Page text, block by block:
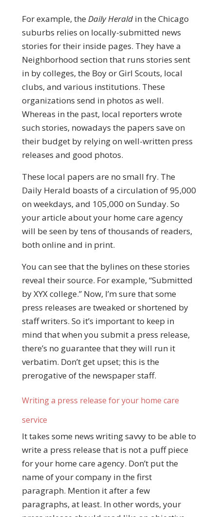
For example, the Daily Heraldin the Chicago
suburbs relies on locally-submitted news
stories for their inside pages. They have a
Neighborhood section that runs stories sent
in by colleges, the Boy or Girl Scouts, local
clubs, and various institutions. These
organizations send in photos as well.
Whereas in the past, local reporters wrote
such stories, nowadays the papers save on
their budget by relying on well-written press
releases and good photos.
These local papers are no small fry. The
Daily Herald boasts of a circulation of 95,000
on weekdays, and 105,000 on Sunday. So
your article about your home care agency
will be seen by tens of thousands of readers,
both online and in print.
You can see that the bylines on these stories
reveal their source. For example, “Submitted
by XYX college.” Now, I’m sure that some
press releases are tweaked or shortened by
staff writers. So it’s important to keep in
mind that when you submit a press release,
there’s no guarantee that they will run it
verbatim. Don’t get upset; this is the
prerogative of the newspaper staff.
Writing a press release for your home care
service
It takes some news writing savvy to be able to
write a press release that is not a puff piece
for your home care agency. Don’t put the
name of your company in the first
paragraph. Mention it after a few
paragraphs, at least. In other words, your